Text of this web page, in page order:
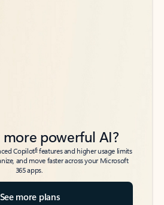
more powerful AI?
Copilot6features and higher usage limits
and move faster across your Microsoft
365 apps.
See more plans